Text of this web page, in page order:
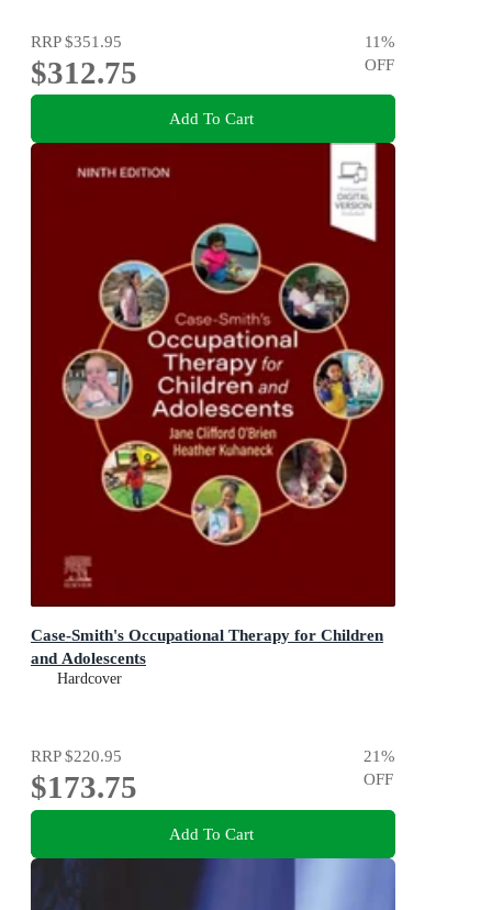
RRP$351.95
$312.75
11%
OFF
Add To Cart
Case-Smith's Occupational Therapy for Children
and Adolescents
Hardcover
RRP$220.95
$173.75
21%
OFF
Add To Cart